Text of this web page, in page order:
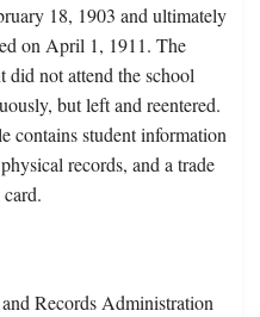
18, 1903 and ultimately
on April 1, 1911. The
did not attend the school
but left and reentered.
contains student information
records, and a trade
Records Administration